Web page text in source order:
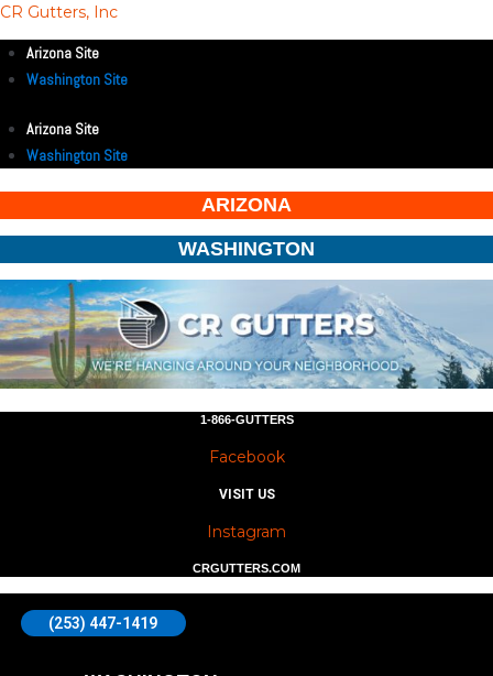
CR Gutters, Inc
Arizona Site
Washington Site
Arizona Site
Washington Site
ARIZONA
WASHINGTON
1-866-GUTTERS
Facebook
VISIT US
Instagram
CRGUTTERS.COM
(253) 447-1419